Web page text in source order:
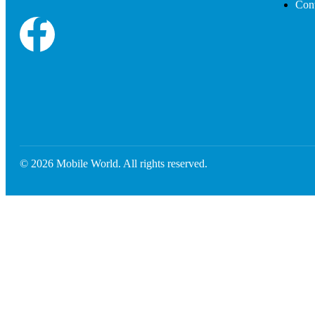
© 2026 Mobile World. All rights reserved.